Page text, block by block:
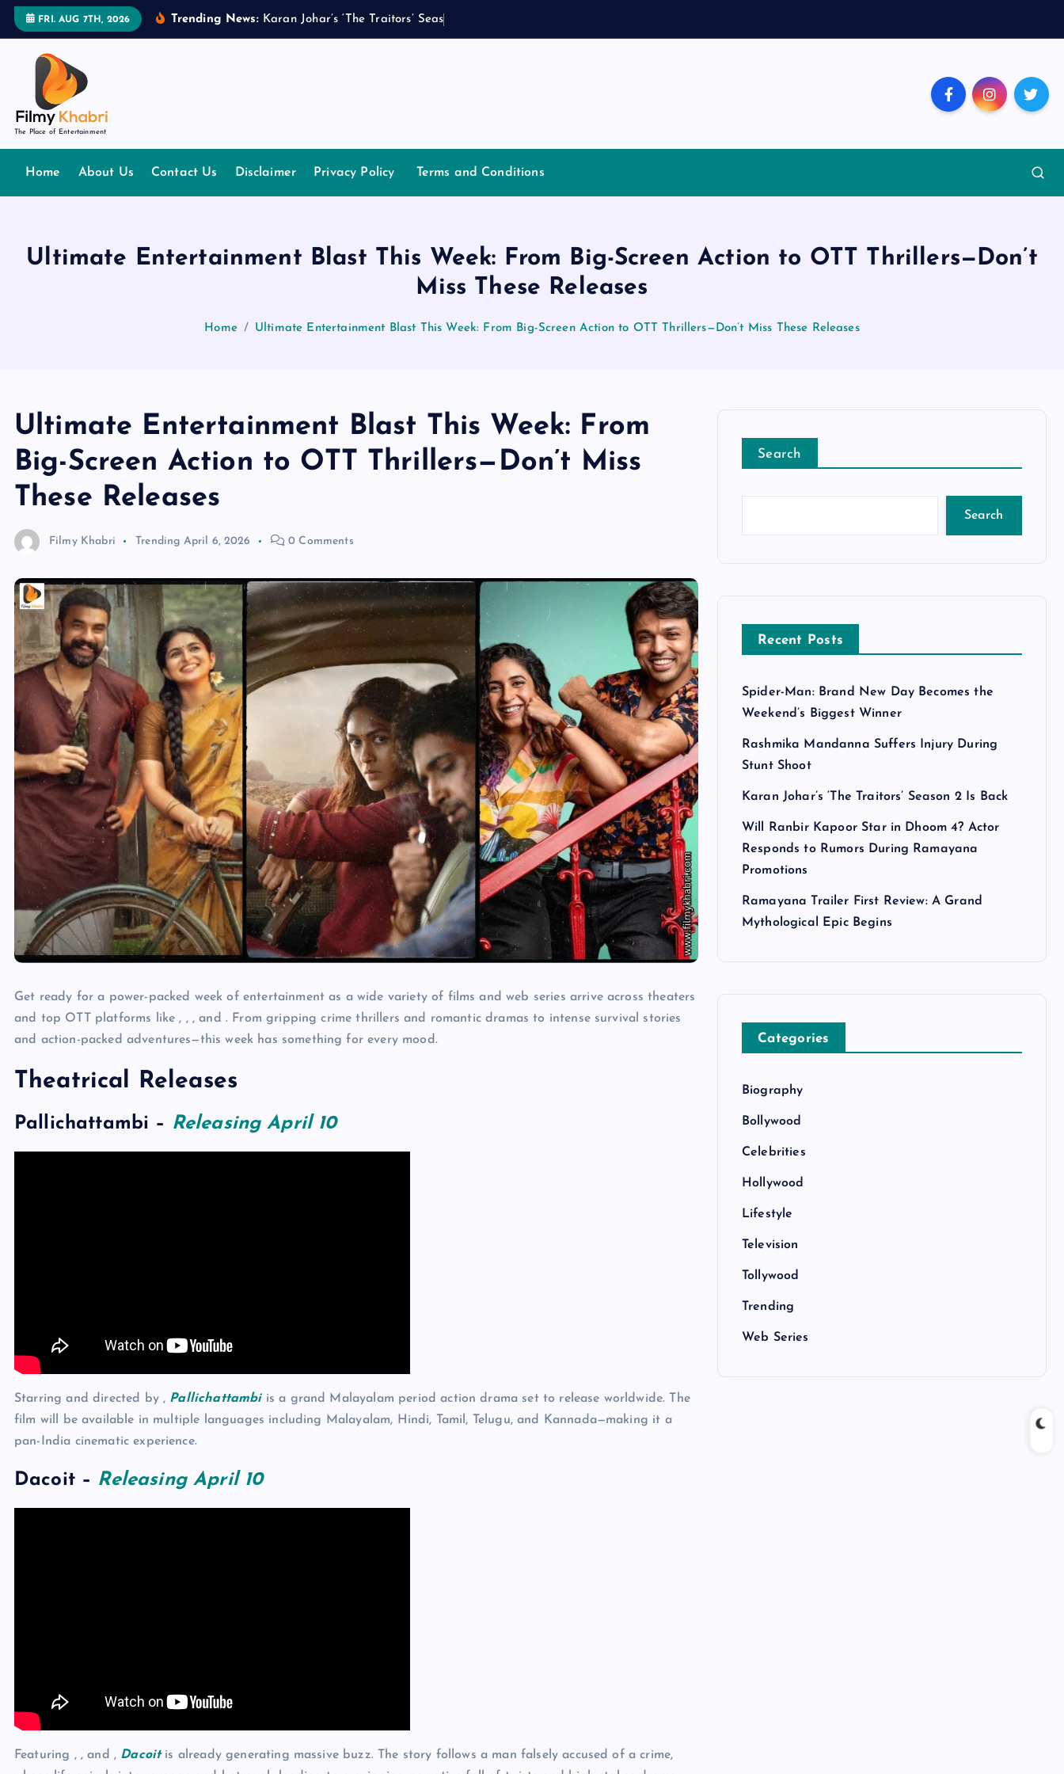
FRI. AUG 7TH, 2026 Trending News: Kara n Johar’s ‘T he Traitors’ Seas
The Place of Entertainment
Home About Us Contact Us Disclaimer Privacy Policy Terms and Conditions
Ultimate Entertainment Blast This Week: From Big-Screen Action to OTT Thrillers—Don’t
Miss These Releases
Home Ultimate Entertainment Blast This Week: From Big-Screen Action to OTT Thrillers—Don’t Miss These Releases
Ultimate Entertainment Blast This Week: From
Big-Screen Action to OTT Thrillers—Don’t Miss
These Releases
Filmy Khabri Trending April 6, 2026 0 Comments
Get ready for a power-packed week of entertainment as a wide variety of films and web series arrive across theaters
and top OTT platforms like , , , and . From gripping crime thrillers and romantic dramas to intense survival stories
and action-packed adventures—this week has something for every mood.
Theatrical Releases
Pallichattambi – Releasing April 10
Starring and directed by , Pallichattambiis a grand Malayalam period action drama set to release worldwide. The
film will be available in multiple languages including Malayalam, Hindi, Tamil, Telugu, and Kannada—making it a
pan-India cinematic experience.
Dacoit– Releasing April 10
Featuring , , and , Dacoitis already generating massive buzz. The story follows a man falsely accused of a crime,
Search
Search
Recent Posts
Spider-Man: Brand New Day Becomes the
Weekend’s Biggest Winner
Rashmika Mandanna Suffers Injury During
Stunt Shoot
Karan Johar’s ‘The Traitors’ Season 2 Is Back
Will Ranbir Kapoor Star in Dhoom 4? Actor
Responds to Rumors During Ramayana
Promotions
Ramayana Trailer First Review: A Grand
Mythological Epic Begins
Categories
Biography
Bollywood
Celebrities
Hollywood
Lifestyle
Television
Tollywood
Trending
Web Series